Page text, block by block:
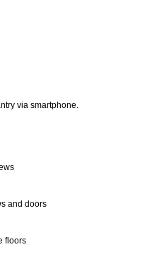
via smartphone.
and doors
floors